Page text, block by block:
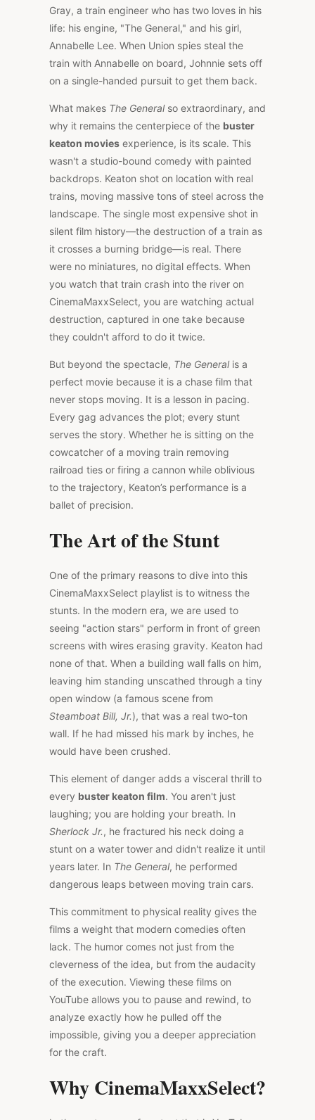
Gray, a train engineer who has two loves in his
life: his engine, "The General," and his girl,
Annabelle Lee. When Union spies steal the
train with Annabelle on board, Johnnie sets off
on a single-handed pursuit to get them back.
What makes The Generalso extraordinary, and
why it remains the centerpiece of the buster
keaton movies experience, is its scale. This
wasn't a studio-bound comedy with painted
backdrops. Keaton shot on location with real
trains, moving massive tons of steel across the
landscape. The single most expensive shot in
silent film history—the destruction of a train as
it crosses a burning bridge—is real. There
were no miniatures, no digital effects. When
you watch that train crash into the river on
CinemaMaxxSelect, you are watching actual
destruction, captured in one take because
they couldn't afford to do it twice.
But beyond the spectacle, The Generalis a
perfect movie because it is a chase film that
never stops moving. It is a lesson in pacing.
Every gag advances the plot; every stunt
serves the story. Whether he is sitting on the
cowcatcher of a moving train removing
railroad ties or firing a cannon while oblivious
to the trajectory, Keaton’s performance is a
ballet of precision.
The Art of the Stunt
One of the primary reasons to dive into this
CinemaMaxxSelect playlist is to witness the
stunts. In the modern era, we are used to
seeing "action stars" perform in front of green
screens with wires erasing gravity. Keaton had
none of that. When a building wall falls on him,
leaving him standing unscathed through a tiny
open window (a famous scene from
Steamboat Bill, Jr.), that was a real two-ton
wall. If he had missed his mark by inches, he
would have been crushed.
This element of danger adds a visceral thrill to
every buster keaton film. You aren't just
laughing; you are holding your breath. In
Sherlock Jr., he fractured his neck doing a
stunt on a water tower and didn't realize it until
years later. In The General, he performed
dangerous leaps between moving train cars.
This commitment to physical reality gives the
films a weight that modern comedies often
lack. The humor comes not just from the
cleverness of the idea, but from the audacity
of the execution. Viewing these films on
YouTube allows you to pause and rewind, to
analyze exactly how he pulled off the
impossible, giving you a deeper appreciation
for the craft.
Why CinemaMaxxSelect?